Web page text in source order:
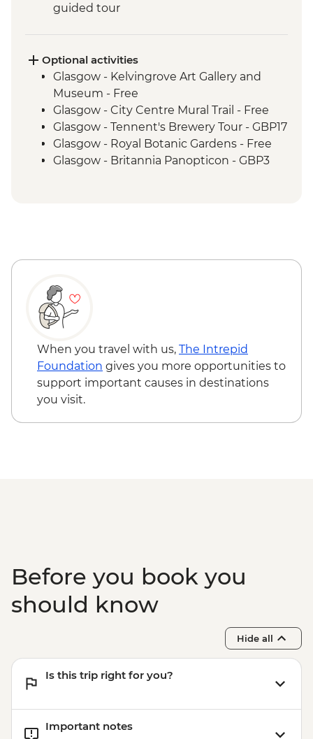
guided tour
Fort Augustus - Loch Ness Boat Cruise
Inverness - Culloden Battlefield visit
Inverness - River Ness walk
Edinburgh - Invisible Cities guided
walking tour
Optional activities
Glasgow - Kelvingrove Art Gallery and
Museum - Free
Glasgow - City Centre Mural Trail - Free
Glasgow - Tennent's Brewery Tour - GBP17
Glasgow - Royal Botanic Gardens - Free
Glasgow - Britannia Panopticon - GBP3
Rooms (from) - GBP20
excluding local transport - GBP28
Edinburgh - Castle Visit - GBP24
Edinburgh - National Museum of
Scotland - Free
Edinburgh - The Scotch Whisky
Experience Tour - GBP24
Edinburgh - Royal Botanic Garden
When you travel with us, The Intrepid
Foundation gives you more opportunities to
support important causes in destinations
you visit.
Before you book you
should know
Hide all
Is this trip right for you?
Important notes